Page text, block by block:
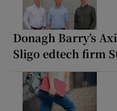
Donagh Barry’s
Sligo edtech firm